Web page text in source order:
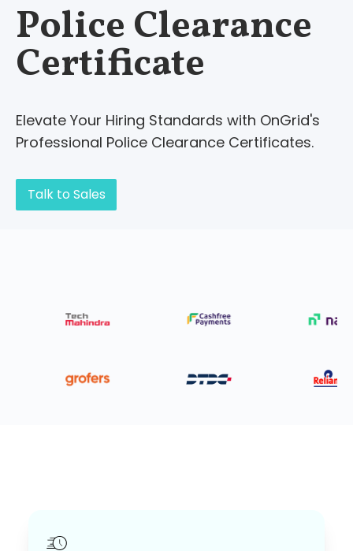
Police Clearance
Certificate
Elevate Your Hiring Standards with OnGrid's
Professional Police Clearance Certificates.
Talk to Sales